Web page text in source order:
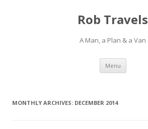
Rob Travels
A Man, a Plan & a Van
Menu Skip
content
MONTHLY ARCHIVES: DECEMBER 2014